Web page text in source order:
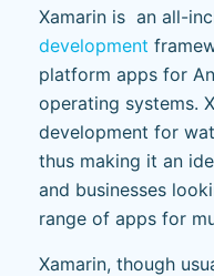
Xamarin is an all-
development
platform apps for
operating systems.
development for
thus making it an
and businesses
range of apps for
Xamarin, though